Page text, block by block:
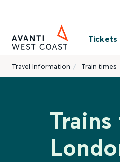
Tickets
Travel Information Train times